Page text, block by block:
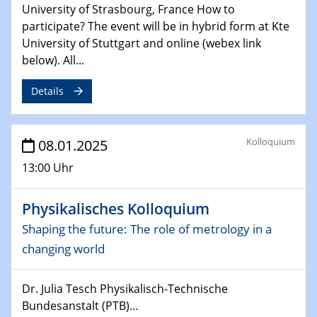
06.02.2025
Sfb-trr247-all Seminar
CataLysis Joint Colloquium)
Sfb-trr247-all Workshop
UnOCat
11.02.2025
SFB/TRR 270 Kolloquium
11.02.2025
Social Hour
CENIDE / ZBT / IW
11.02.2025
Natural Water to H2
12.02.2025 - 14.02.2025
University of Strasbourg, France How to
participate? The event will be in hybrid form at Kte
University of Stuttgart and online (webex link
below). All...
Details
08.01.2025
13:00 Uhr
Kolloquium
Physikalisches Kolloquium
Shaping the future: The role of metrology in a
changing world
Dr. Julia Tesch Physikalisch-Technische
Bundesanstalt (PTB)...